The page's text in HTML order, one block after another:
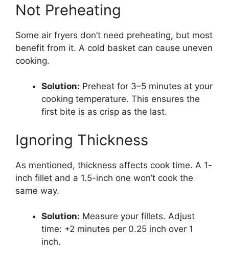
Not Preheating
Some air fryers don’t need preheating, but most
benefit from it. A cold basket can cause uneven
cooking.
Solution: Preheat for 3–5 minutes at your
cooking temperature. This ensures the
first bite is as crisp as the last.
Ignoring Thickness
As mentioned, thickness affects cook time. A 1-
inch fillet and a 1.5-inch one won’t cook the
same way.
Solution: Measure your fillets. Adjust
time: +2 minutes per 0.25 inch over 1
inch.